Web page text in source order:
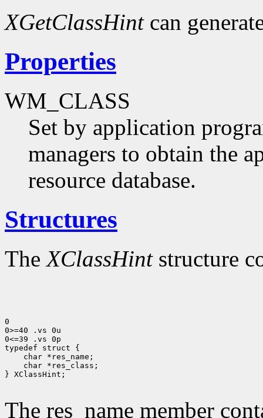
XGetClassHintcan
Properties
WM_CLASS
Set by application
managers to obtain the
resource database.
Structures
TheXClassHintstructure
0
0>=40 .vs 0u
0<=39 .vs 0p
char *res_class;
} XClassHint;
The res_name member